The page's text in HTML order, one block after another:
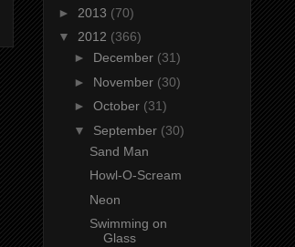
► 2013 (70)
▼ 2012 (366)
► December (31)
► November (30)
► October (31)
▼ September (30)
Sand Man
Howl-O-Scream
Neon
Swimming on
Glass